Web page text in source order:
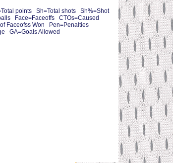
points Sh=Total shots Sh%=Shot
Face=Faceoffs CTOs=Caused
Faceofss Won Pen=Penalties
GA=Goals Allowed